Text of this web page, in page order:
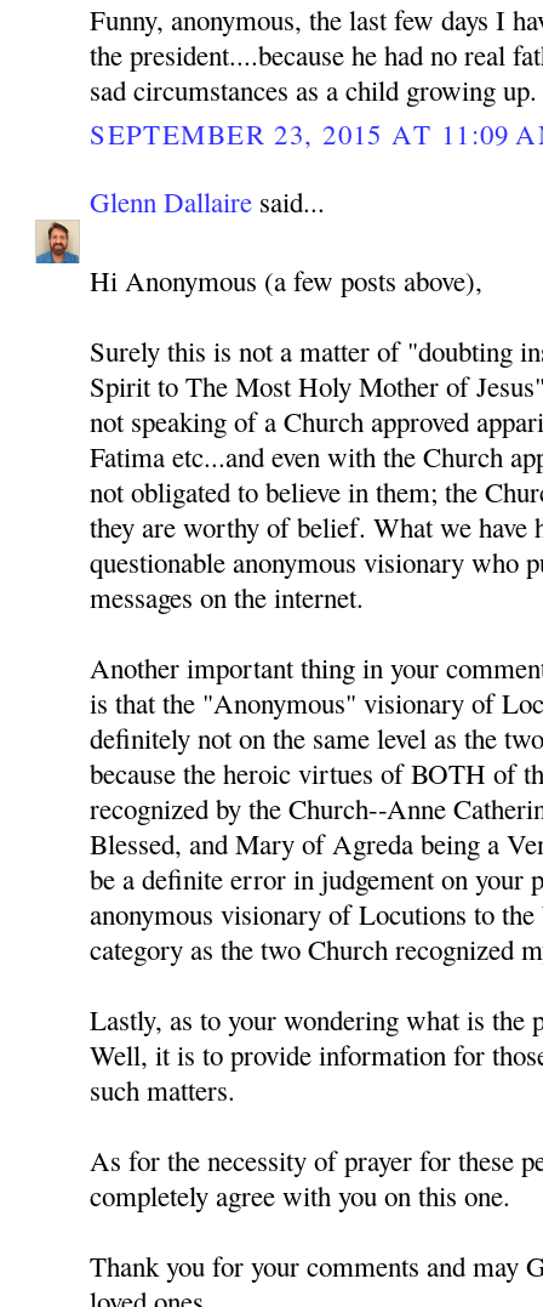
Funny, anonymous, the last few days I
the president....because he had no real
sad circumstances as a child growing up.
SEPTEMBER 23, 2015 AT 11:09
Glenn Dallaire said...
Hi Anonymous (a few posts above),
Surely this is not a matter of "doubting
Spirit to The Most Holy Mother of
not speaking of a Church approved
Fatima etc...and even with the Church
not obligated to believe in them; the
they are worthy of belief. What we have
questionable anonymous visionary who
messages on the internet.
Another important thing in your
is that the "Anonymous" visionary of
definitely not on the same level as the
because the heroic virtues of BOTH of
recognized by the Church--Anne
Blessed, and Mary of Agreda being a
be a definite error in judgement on your
anonymous visionary of Locutions to
category as the two Church recognized
Lastly, as to your wondering what is the
Well, it is to provide information for
such matters.
As for the necessity of prayer for these
completely agree with you on this one.
Thank you for your comments and may